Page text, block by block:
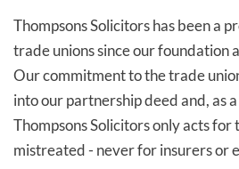
Thompsons Solicitors has been a
trade unions since our foundation
Our commitment to the trade
into our partnership deed and, as
Thompsons Solicitors only acts for
mistreated - never for insurers or